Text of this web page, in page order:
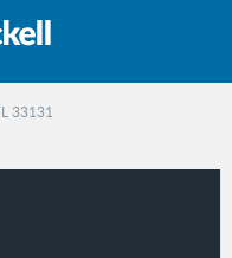
33131